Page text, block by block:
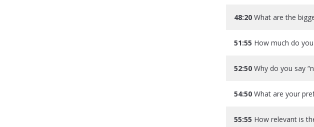
48:20 What are the
51:55 How much do
52:50 Why do you say
54:50 What are your
55:55 How relevant is